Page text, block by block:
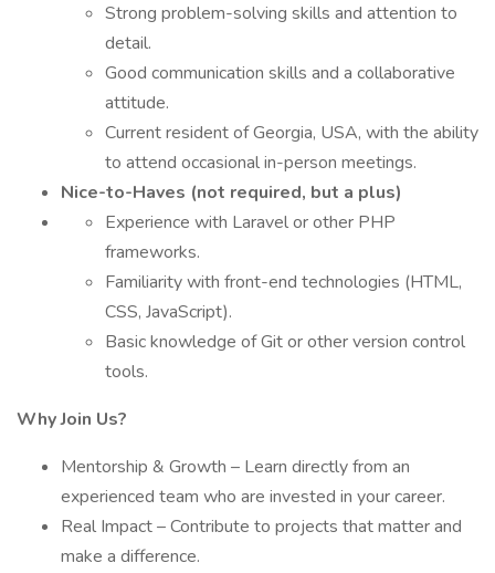
Strong problem-solving skills and attention to
detail.
Good communication skills and a collaborative
attitude.
Current resident of Georgia, USA, with the ability
to attend occasional in-person meetings.
Nice-to-Haves (not required, but a plus)
Experience with Laravel or other PHP
frameworks.
Familiarity with front-end technologies (HTML,
CSS, JavaScript).
Basic knowledge of Git or other version control
tools.
Why Join Us?
Mentorship & Growth – Learn directly from an
experienced team who are invested in your career.
Real Impact – Contribute to projects that matter and
make a difference.